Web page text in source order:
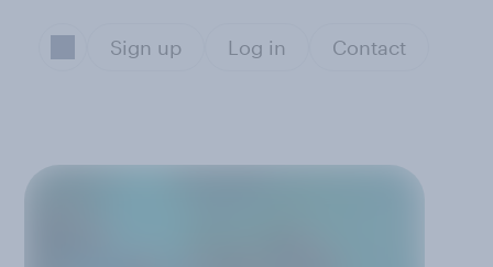
Sign up Log in Contact